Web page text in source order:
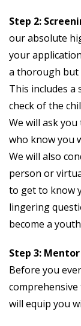
Step 2:
our absolute
your
a thorough but
This includes a
check of the
We will ask
who know you
We will also
person or
to get to know
lingering
become a
Step 3:
Before you
will equip you